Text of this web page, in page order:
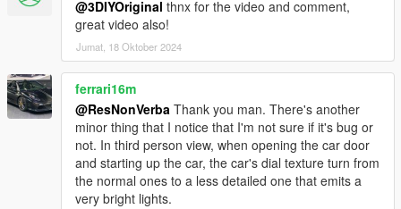
@3DIYOriginal thnx for the video and comment,
great video also!
Jumat, 18 Oktober 2024
ferrari16m
@ResNonVerba Thank you man. There's another
minor thing that I notice that I'm not sure if it's bug or
not. In third person view, when opening the car door
and starting up the car, the car's dial texture turn from
the normal ones to a less detailed one that emits a
very bright lights.